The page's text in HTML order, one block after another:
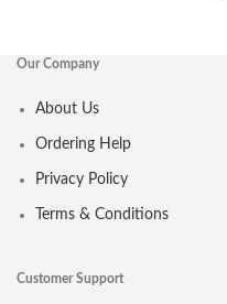
Our Company
About Us
Ordering Help
Privacy Policy
Terms & Conditions
Customer Support